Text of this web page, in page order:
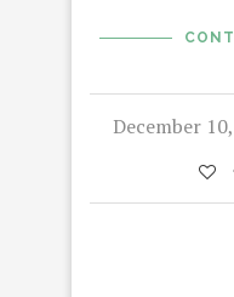
December